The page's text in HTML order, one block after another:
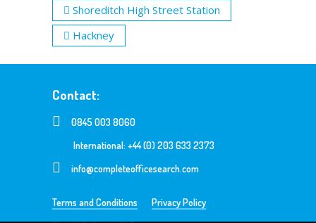
Shoreditch High Street Station
Hackney
Contact:
0845 003 8060
International: +44 (0) 203 633 2373
info@completeofficesearch.com
Terms and Conditions
Privacy Policy